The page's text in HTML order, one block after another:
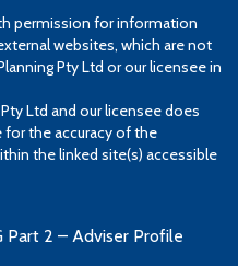
permission for information
websites, which are not
Pty Ltd or our licensee in
Ltd and our licensee does
the accuracy of the
the linked site(s) accessible
Part 2 – Adviser Profile